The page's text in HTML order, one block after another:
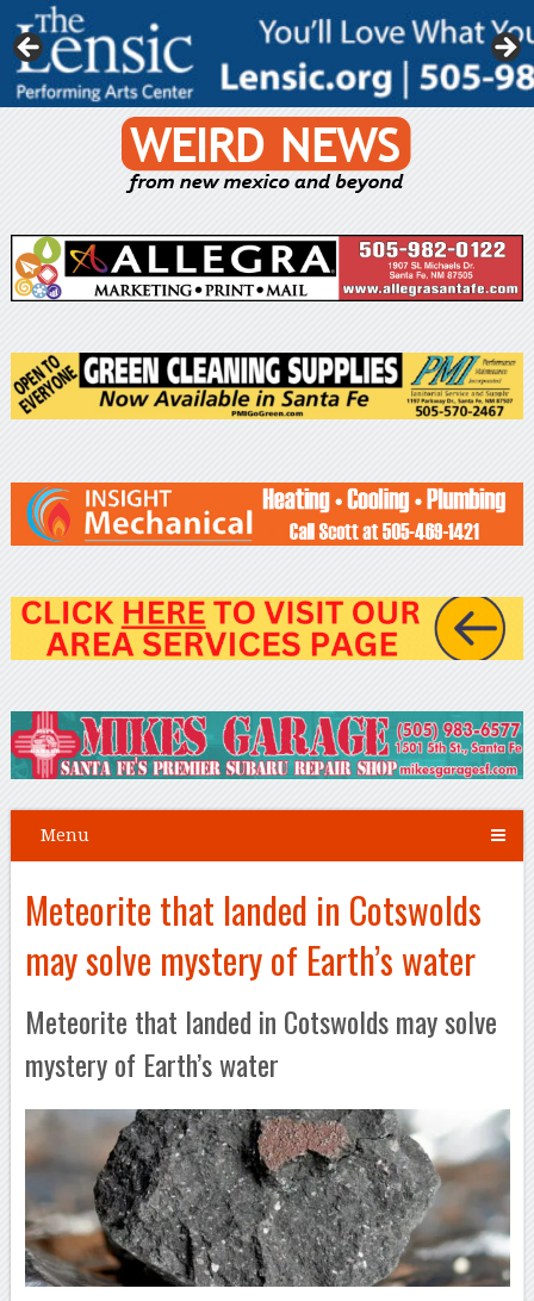
Menu
Meteorite that landed in Cotswolds
may solve mystery of Earth’s water
Meteorite that landed in Cotswolds may solve
mystery of Earth’s water